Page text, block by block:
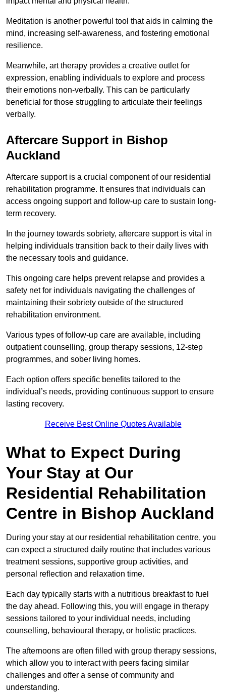
Meditation is another powerful tool that aids in calming the
mind, increasing self-awareness, and fostering emotional
resilience.
Meanwhile, art therapy provides a creative outlet for
expression, enabling individuals to explore and process
their emotions non-verbally. This can be particularly
beneficial for those struggling to articulate their feelings
verbally.
Aftercare Support in Bishop
Auckland
Aftercare support is a crucial component of our residential
rehabilitation programme. It ensures that individuals can
access ongoing support and follow-up care to sustain long-
term recovery.
In the journey towards sobriety, aftercare support is vital in
helping individuals transition back to their daily lives with
the necessary tools and guidance.
This ongoing care helps prevent relapse and provides a
safety net for individuals navigating the challenges of
maintaining their sobriety outside of the structured
rehabilitation environment.
Various types of follow-up care are available, including
outpatient counselling, group therapy sessions, 12-step
programmes, and sober living homes.
Each option offers specific benefits tailored to the
individual’s needs, providing continuous support to ensure
lasting recovery.
Receive Best Online Quotes Available
What to Expect During
Your Stay at Our
Residential Rehabilitation
Centre in Bishop Auckland
During your stay at our residential rehabilitation centre, you
can expect a structured daily routine that includes various
treatment sessions, supportive group activities, and
personal reflection and relaxation time.
Each day typically starts with a nutritious breakfast to fuel
the day ahead. Following this, you will engage in therapy
sessions tailored to your individual needs, including
counselling, behavioural therapy, or holistic practices.
The afternoons are often filled with group therapy sessions,
which allow you to interact with peers facing similar
challenges and offer a sense of community and
understanding.